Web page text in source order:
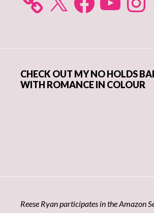
CHECK OUT MY NO HOLDS
WITH ROMANCE IN COLOUR
Reese Ryan participates in the Amazon